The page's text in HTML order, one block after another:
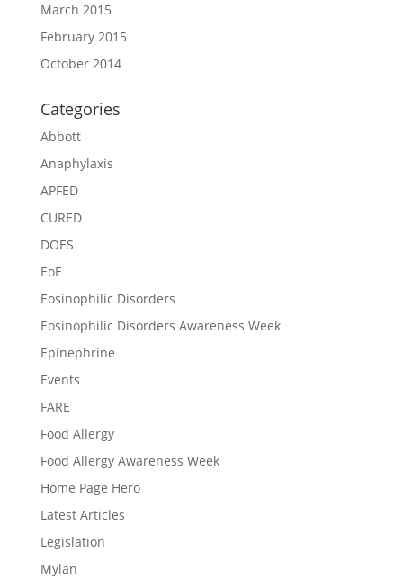
March 2015
February 2015
October 2014
Categories
Abbott
Anaphylaxis
APFED
CURED
DOES
EoE
Eosinophilic Disorders
Eosinophilic Disorders Awareness Week
Epinephrine
Events
FARE
Food Allergy
Food Allergy Awareness Week
Home Page Hero
Latest Articles
Legislation
Mylan